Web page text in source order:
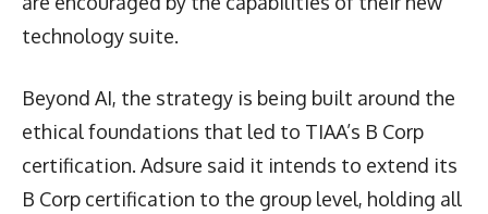
technology suite.
Beyond AI, the strategy is being built around the
ethical foundations that led to TIAA’s B Corp
certification. Adsure said it intends to extend its
B Corp certification to the group level, holding all